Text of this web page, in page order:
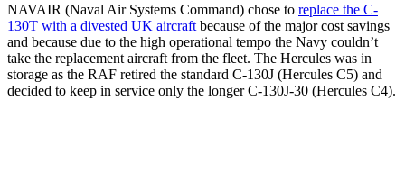
NAVAIR (Naval Air Systems Command) chose to replace the C-
130T with a divested UK aircraft because of the major cost savings
and because due to the high operational tempo the Navy couldn’t
take the replacement aircraft from the fleet. The Hercules was in
storage as the RAF retired the standard C-130J (Hercules C5) and
decided to keep in service only the longer C-130J-30 (Hercules C4).